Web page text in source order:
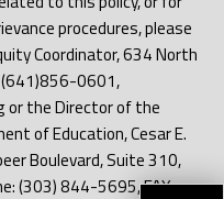
procedures, please
Coordinator, 634 North
(641)856-0601,
or the Director of the
of Education, Cesar E.
Boulevard, Suite 310,
(303) 844-5695, FAX: